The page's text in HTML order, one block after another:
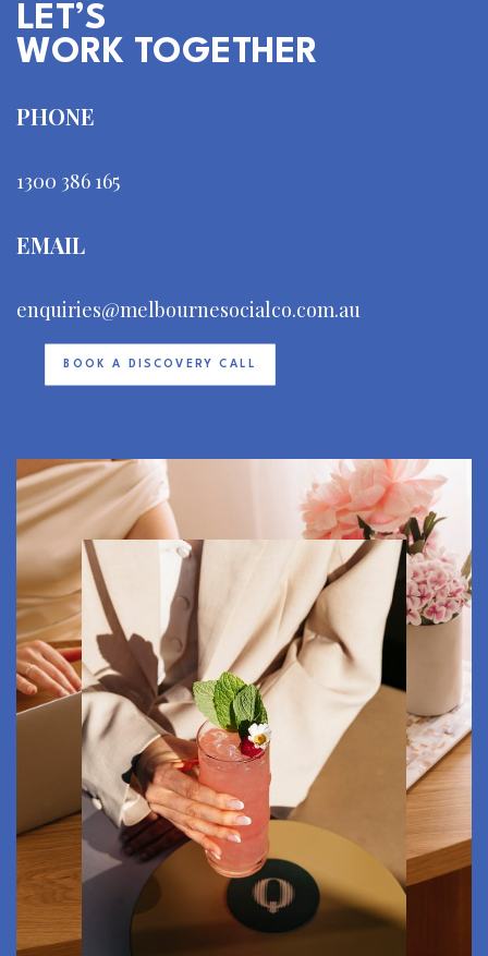
LET’S
WORK TOGETHER
PHONE
1300 386 165
EMAIL
enquiries@melbournesocialco.com.au
BOOK A DISCOVERY CALL